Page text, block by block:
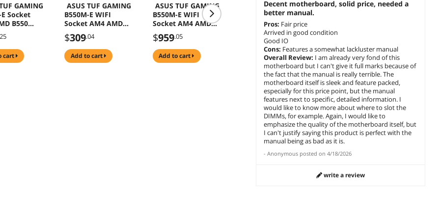
Decent motherboard, solid price, needed a
better manual.
Pros: Fair price
Arrived in good condition
Good IO
Cons: Features a somewhat lackluster manual
Overall Review: I am already very fond of this
motherboard but I can't give it full marks because of
the fact that the manual is really terrible. The
motherboard itself is sleek and feature packed,
especially for this price point, but the manual
features next to specific, detailed information. I
would like to know more about where to slot the
DIMMs, for example. Again, I would like to
emphasize the quality of the motherboard itself, but
I can't justify saying this product is perfect with the
manual being as bad as it is.
- Anonymous posted on 4/18/2026
write a review
GAMING
Socket
B550
ATX
cart
ASUS TUF GAMING
B550M-E WIFI
Socket AM4 AMD
B550 DDR4 Micro
ATX Motherboard
(90MB17T0-
M0EAY0)
$309.04
add to cart
ASUS TUF GAMING
B550M-E WIFI
Socket AM4 AMD
B550 DDR4 Micro
ATX Motherboard
and AMD Ryzen 5
5600G - Ryzen 5
$959.05
add to cart
GIGABYTE B550M
AORUS ELITE AM4
AMD B550 Micro-
ATX Motherboard
with DDR4, Dual
M.2, PCIe 4.0,
Realtek GbE LAN
.90
add to cart
B450M Mortar Max
ATX Motherboard
MAX)
$366
add to cart